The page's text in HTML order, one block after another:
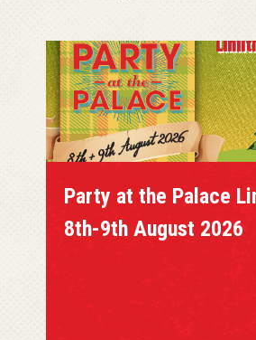
Party at the Palace
8th-9th August 2026